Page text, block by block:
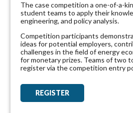
The case competition a one-of-a-
student teams to apply their
engineering, and policy analysis.
Competition participants
ideas for potential employers,
challenges in the field of energy
for monetary prizes. Teams of two
register via the competition entry
REGISTER